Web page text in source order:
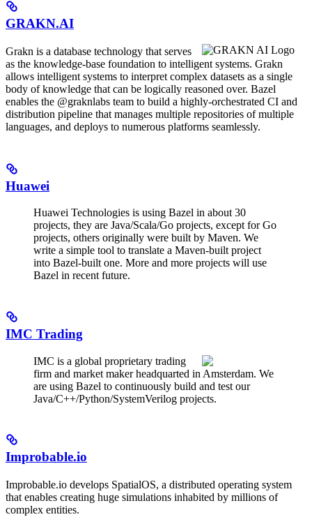
GRAKN.AI
Grakn is a database technology that serves
as the knowledge-base foundation to intelligent systems. Grakn
allows intelligent systems to interpret complex datasets as a single
body of knowledge that can be logically reasoned over. Bazel
enables the @graknlabs team to build a highly-orchestrated CI and
distribution pipeline that manages multiple repositories of multiple
languages, and deploys to numerous platforms seamlessly.
Huawei
Huawei Technologies is using Bazel in about 30
projects, they are Java/Scala/Go projects, except for Go
projects, others originally were built by Maven. We
write a simple tool to translate a Maven-built project
into Bazel-built one. More and more projects will use
Bazel in recent future.
IMC Trading
IMC is a global proprietary trading
firm and market maker headquarted in Amsterdam. We
are using Bazel to continuously build and test our
Java/C++/Python/SystemVerilog projects.
Improbable.io
Improbable.io develops SpatialOS, a distributed operating system
that enables creating huge simulations inhabited by millions of
complex entities.